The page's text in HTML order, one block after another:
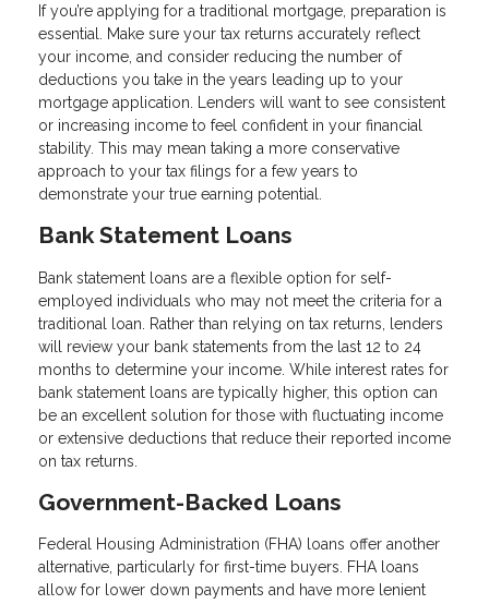
If you’re applying for a traditional mortgage, preparation is
essential. Make sure your tax returns accurately reflect
your income, and consider reducing the number of
deductions you take in the years leading up to your
mortgage application. Lenders will want to see consistent
or increasing income to feel confident in your financial
stability. This may mean taking a more conservative
approach to your tax filings for a few years to
demonstrate your true earning potential.
Bank Statement Loans
Bank statement loans are a flexible option for self-
employed individuals who may not meet the criteria for a
traditional loan. Rather than relying on tax returns, lenders
will review your bank statements from the last 12 to 24
months to determine your income. While interest rates for
bank statement loans are typically higher, this option can
be an excellent solution for those with fluctuating income
or extensive deductions that reduce their reported income
on tax returns.
Government-Backed Loans
Federal Housing Administration (FHA) loans offer another
alternative, particularly for first-time buyers. FHA loans
allow for lower down payments and have more lenient